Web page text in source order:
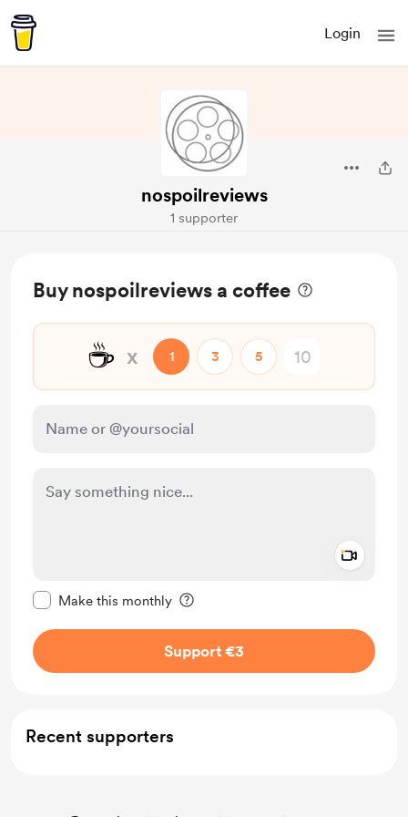
Login
nospoilreviews
1 supporter
Buy nospoilreviews a coffee
☕ x 1 3 5
Make this monthly
Support €3
Recent supporters